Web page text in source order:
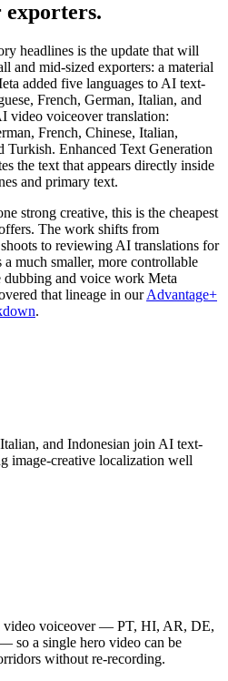
exporters.
headlines is the update that will
and mid-sized exporters: a material
added five languages to AI text-
French, German, Italian, and
video voiceover translation:
French, Chinese, Italian,
Turkish. Enhanced Text Generation
the text that appears directly inside
and primary text.
strong creative, this is the cheapest
The work shifts from
to reviewing AI translations for
much smaller, more controllable
and voice work Meta
that lineage in our Advantage+
.
and Indonesian join AI text-
image-creative localization well
video voiceover — PT, HI, AR, DE,
a single hero video can be
without re-recording.